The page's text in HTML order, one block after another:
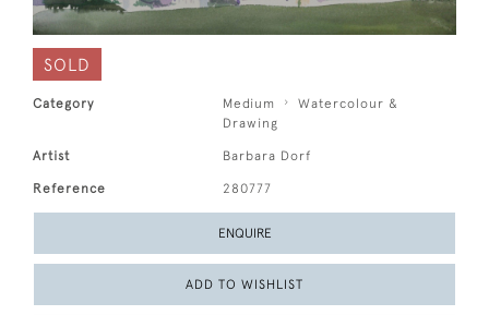
SOLD
Category Medium
Watercolour &
Drawing
Artist Barbara Dorf
Reference 280777
ENQUIRE
ADD TO WISHLIST